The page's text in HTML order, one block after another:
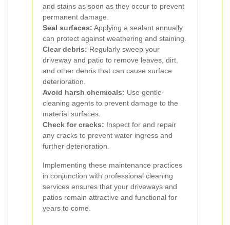
and stains as soon as they occur to prevent
permanent damage.
Seal surfaces: Applying a sealant annually
can protect against weathering and staining.
Clear debris: Regularly sweep your
driveway and patio to remove leaves, dirt,
and other debris that can cause surface
deterioration.
Avoid harsh chemicals: Use gentle
cleaning agents to prevent damage to the
material surfaces.
Check for cracks: Inspect for and repair
any cracks to prevent water ingress and
further deterioration.
Implementing these maintenance practices
in conjunction with professional cleaning
services ensures that your driveways and
patios remain attractive and functional for
years to come.